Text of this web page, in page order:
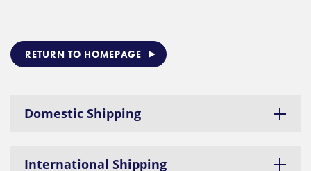
RETURN TO HOMEPAGE
Domestic Shipping
International Shipping